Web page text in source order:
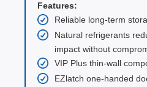
Features:
Reliable long-term
Natural refrigerants
impact without
VIP Plus thin-wall
EZlatch one-handed